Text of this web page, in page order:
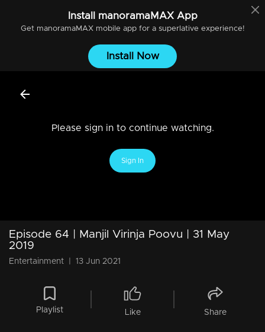
Install manoramaMAXApp
Get manoramaMAXmobile app for a superlative experience!
Install Now
Please sign in to continue watching.
Sign In
Episode 64 | Manjil Virinja Poovu | 31 May
2019
Entertainment 13 Jun 2021
Playlist Like Share